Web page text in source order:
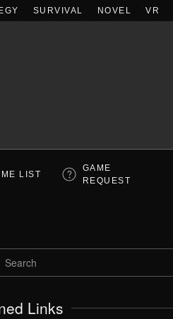
SURVIVAL NOVEL VR
LIST
GAME
REQUEST
Links